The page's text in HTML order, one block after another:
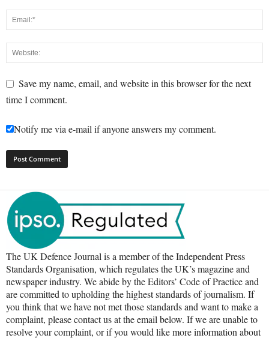
Save my name, email, and website in this browser for the next
time I comment.
Notify me via e-mail if anyone answers my comment.
The UK Defence Journal is a member of the Independent Press
Standards Organisation, which regulates the UK’s magazine and
newspaper industry. We abide by the Editors’ Code of Practice and
are committed to upholding the highest standards of journalism. If
you think that we have not met those standards and want to make a
complaint, please contact us at the email below. If we are unable to
resolve your complaint, or if you would like more information about